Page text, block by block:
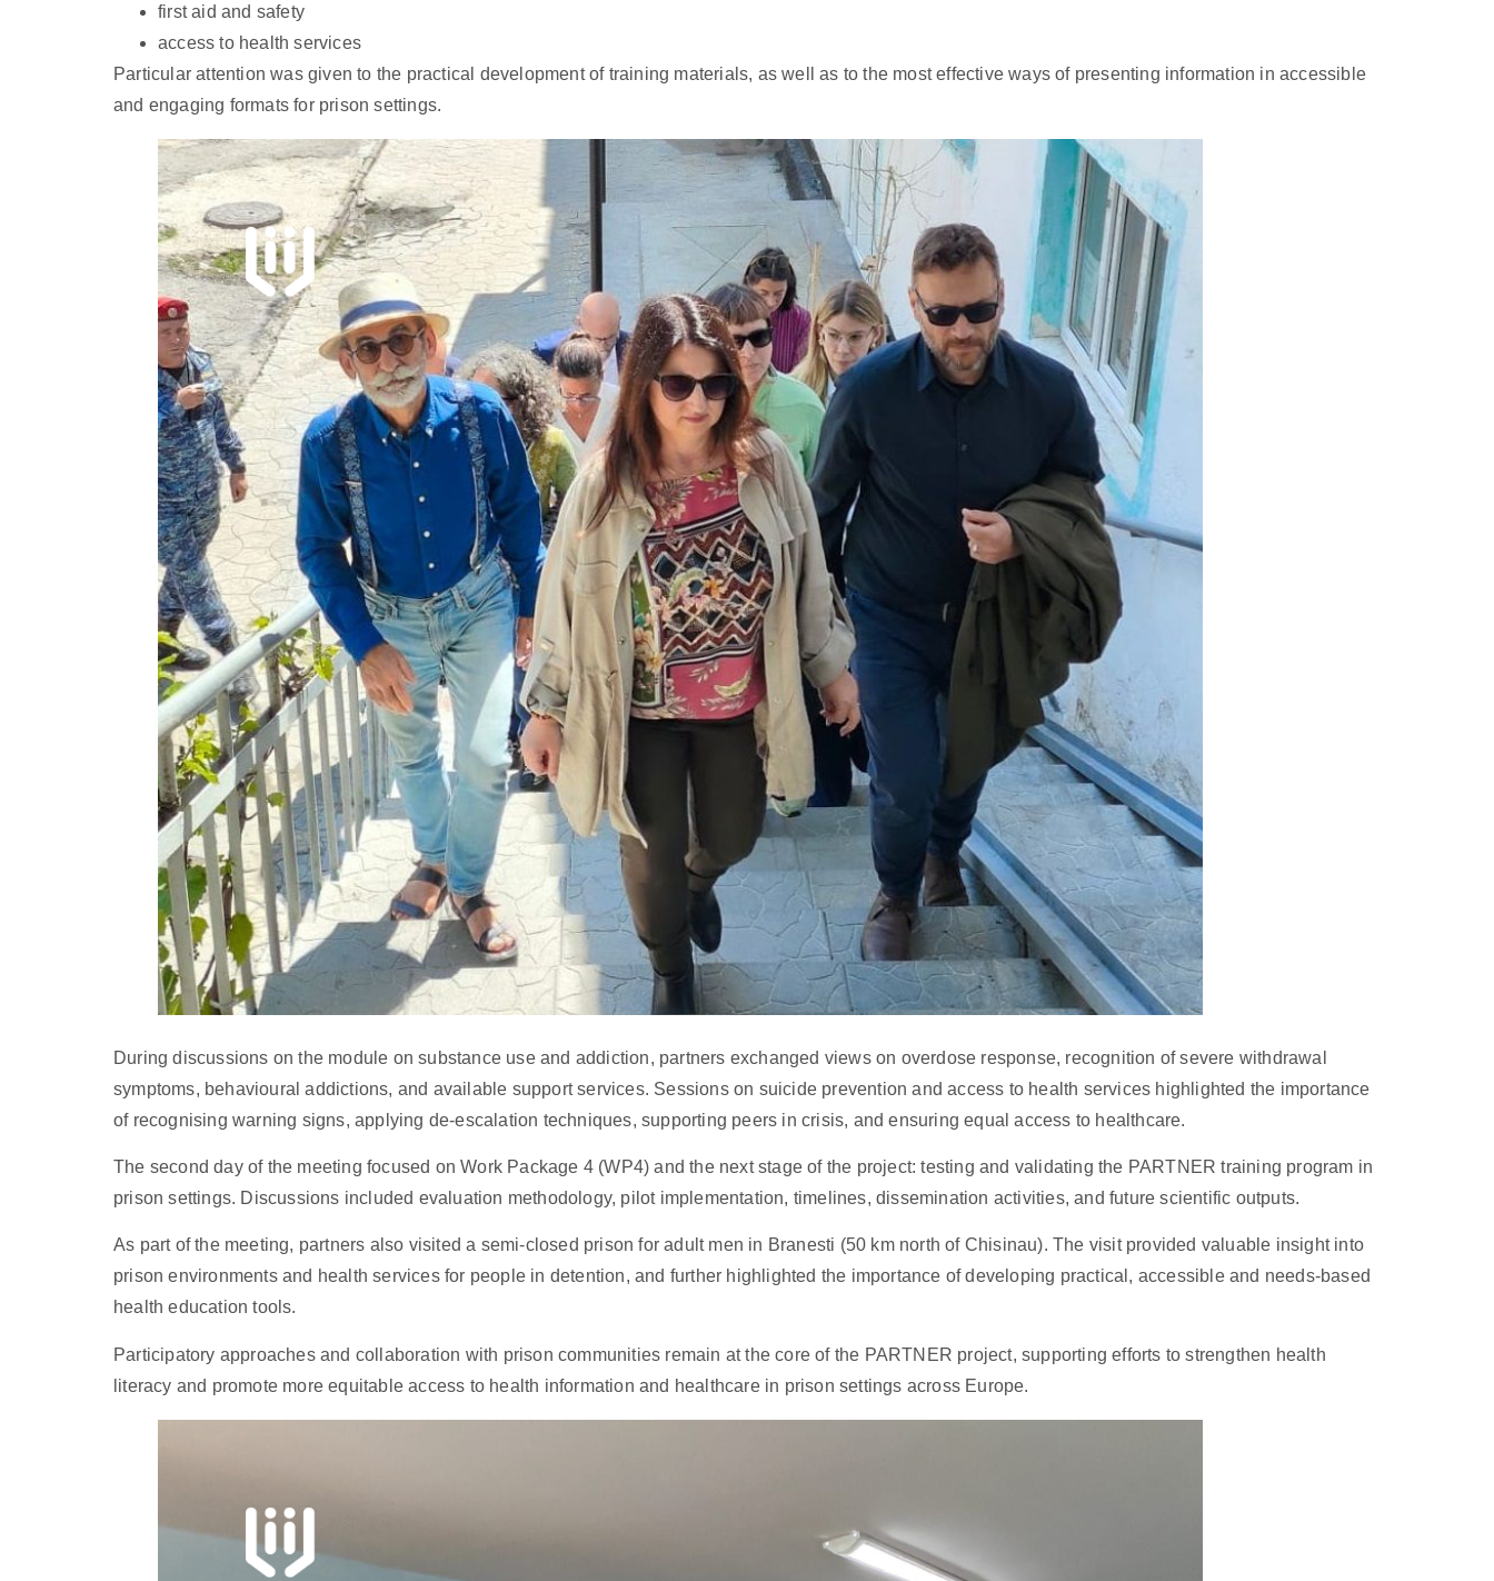
first aid and safety
access to health services
Particular attention was given to the practical development of training materials, as well as to the most effective ways of presenting information in accessible
and engaging formats for prison settings.
During discussions on the module on substance use and addiction, partners exchanged views on overdose response, recognition of severe withdrawal
symptoms, behavioural addictions, and available support services. Sessions on suicide prevention and access to health services highlighted the importance
of recognising warning signs, applying de-escalation techniques, supporting peers in crisis, and ensuring equal access to healthcare.
The second day of the meeting focused on Work Package 4 (WP4) and the next stage of the project: testing and validating the PARTNER training program in
prison settings. Discussions included evaluation methodology, pilot implementation, timelines, dissemination activities, and future scientific outputs.
As part of the meeting, partners also visited a semi-closed prison for adult men in Branesti (50 km north of Chisinau). The visit provided valuable insight into
prison environments and health services for people in detention, and further highlighted the importance of developing practical, accessible and needs-based
health education tools.
Participatory approaches and collaboration with prison communities remain at the core of the PARTNER project, supporting efforts to strengthen health
literacy and promote more equitable access to health information and healthcare in prison settings across Europe.